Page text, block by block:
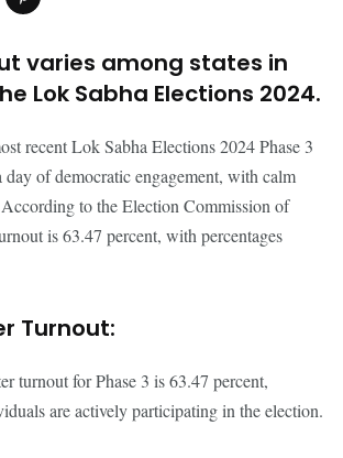
varies among states in
Lok Sabha Elections 2024.
recent Lok Sabha Elections 2024 Phase 3
day of democratic engagement, with calm
to the Election Commission of
is 63.47 percent, with percentages
Turnout:
turnout for Phase 3 is 63.47 percent,
are actively participating in the election.